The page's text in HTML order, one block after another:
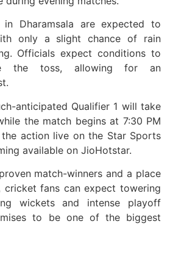
in Dharamsala are expected to
only a slight chance of rain
Officials expect conditions to
the toss, allowing for an
anticipated Qualifier 1 will take
the match begins at 7:30 PM
the action live on the Star Sports
available on JioHotstar.
match-winners and a place
cricket fans can expect towering
wickets and intense playoff
to be one of the biggest